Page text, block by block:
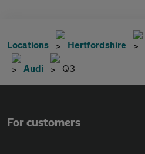
Locations Hertfordshire
Audi Q3
For customers